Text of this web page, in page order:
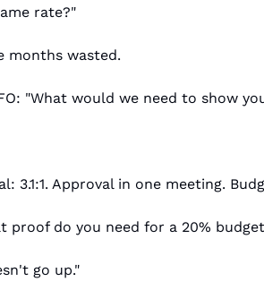
rate?"
months wasted.
"What would we need to show
3.1:1. Approval in one meeting.
proof do you need for a 20%
go up."